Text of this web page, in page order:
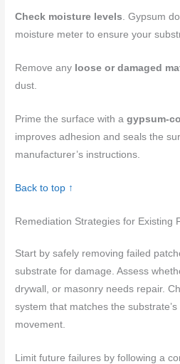
Check moisture levels. Gypsum
moisture meter to ensure your
Remove any loose or damaged
dust.
Prime the surface with agypsum-
improves adhesion and seals the
manufacturer’s instructions.
Back to top ↑
Remediation Strategies for Existing
Start by safely removing failed
substrate for damage. Assess
drywall, or masonry needs repair.
system that matches the
movement.
Limit future failures by following a